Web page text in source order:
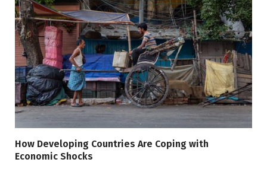
How Developing Countries Are Coping with
Economic Shocks